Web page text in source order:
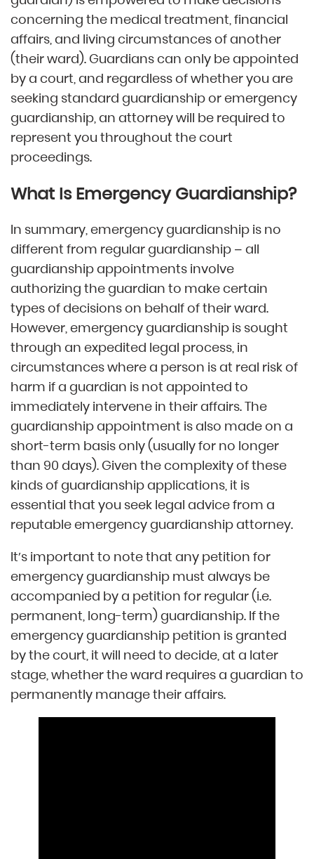
concerning the medical treatment, financial
affairs, and living circumstances of another
(their ward). Guardians can only be appointed
by a court, and regardless of whether you are
seeking standard guardianship or emergency
guardianship, an attorney will be required to
represent you throughout the court
proceedings.
What Is Emergency Guardianship?
In summary, emergency guardianship is no
different from regular guardianship – all
guardianship appointments involve
authorizing the guardian to make certain
types of decisions on behalf of their ward.
However, emergency guardianship is sought
through an expedited legal process, in
circumstances where a person is at real risk of
harm if a guardian is not appointed to
immediately intervene in their affairs. The
guardianship appointment is also made on a
short-term basis only (usually for no longer
than 90 days). Given the complexity of these
kinds of guardianship applications, it is
essential that you seek legal advice from a
reputable emergency guardianship attorney.
It’s important to note that any petition for
emergency guardianship must always be
accompanied by a petition for regular (i.e.
permanent, long-term) guardianship. If the
emergency guardianship petition is granted
by the court, it will need to decide, at a later
stage, whether the ward requires a guardian to
permanently manage their affairs.